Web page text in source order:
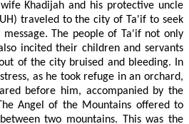
Khadijah and his protective uncle
traveled to the city of Ta'if to seek
The people of Ta'if not only
incited their children and servants
of the city bruised and bleeding. In
as he took refuge in an orchard,
before him, accompanied by the
Angel of the Mountains offered to
two mountains. This was the